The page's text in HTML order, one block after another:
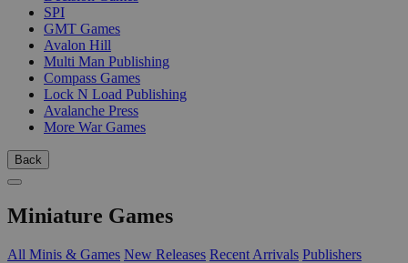
SPI
GMT Games
Avalon Hill
Multi Man Publishing
Compass Games
Lock N Load Publishing
Avalanche Press
More War Games
Back
Miniature Games
All Minis & Games New Releases Recent Arrivals Publishers